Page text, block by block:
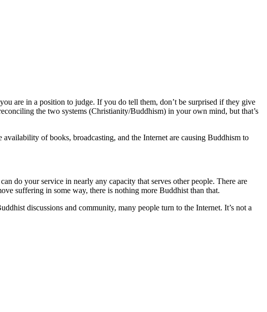
are in a position to judge. If you do tell them, don’t be surprised if they give
the two systems (Christianity/Buddhism) in your own mind, but that’s
of books, broadcasting, and the Internet are causing Buddhism to
do your service in nearly any capacity that serves other people. There are
suffering in some way, there is nothing more Buddhist than that.
discussions and community, many people turn to the Internet. It’s not a